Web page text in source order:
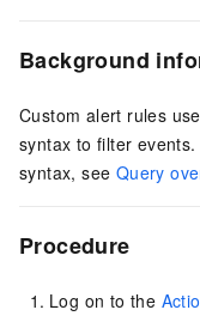
Background
Custom alert rules
syntax to filter
syntax, see Query
Procedure
Log on to the